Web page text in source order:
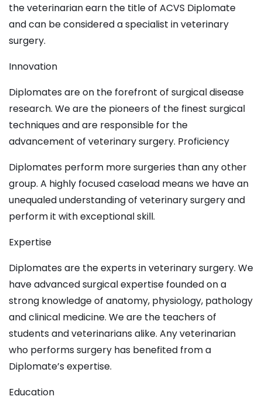
the veterinarian earn the title of ACVS Diplomate
and can be considered a specialist in veterinary
surgery.
Innovation
Diplomates are on the forefront of surgical disease
research. We are the pioneers of the finest surgical
techniques and are responsible for the
advancement of veterinary surgery. Proficiency
Diplomates perform more surgeries than any other
group. A highly focused caseload means we have an
unequaled understanding of veterinary surgery and
perform it with exceptional skill.
Expertise
Diplomates are the experts in veterinary surgery. We
have advanced surgical expertise founded on a
strong knowledge of anatomy, physiology, pathology
and clinical medicine. We are the teachers of
students and veterinarians alike. Any veterinarian
who performs surgery has benefited from a
Diplomate’s expertise.
Education